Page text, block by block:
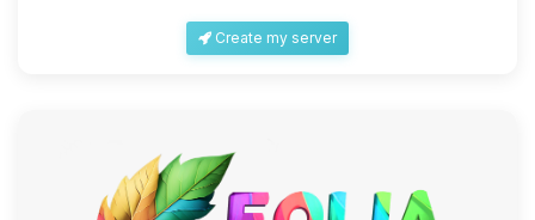
Create my server